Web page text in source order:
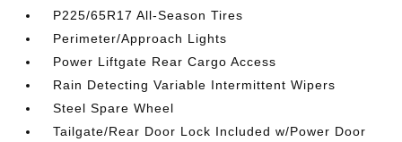
P225/65R17 All-Season Tires
Perimeter/Approach Lights
Power Liftgate Rear Cargo Access
Rain Detecting Variable Intermittent Wipers
Steel Spare Wheel
Tailgate/Rear Door Lock Included w/Power Door